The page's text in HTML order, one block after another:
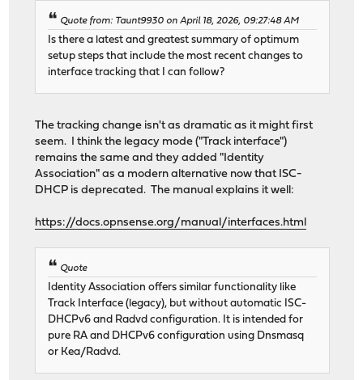
Quote from: Taunt9930 on April 18, 2026, 09:27:48 AM
Is there a latest and greatest summary of optimum
setup steps that include the most recent changes to
interface tracking that I can follow?
The tracking change isn't as dramatic as it might first
seem. I think the legacy mode ("Track interface")
remains the same and they added "Identity
Association" as a modern alternative now that ISC-
DHCP is deprecated. The manual explains it well:
https://docs.opnsense.org/manual/interfaces.html
Quote
Identity Association offers similar functionality like
Track Interface (legacy), but without automatic ISC-
DHCPv6 and Radvd configuration. It is intended for
pure RA and DHCPv6 configuration using Dnsmasq
or Kea/Radvd.